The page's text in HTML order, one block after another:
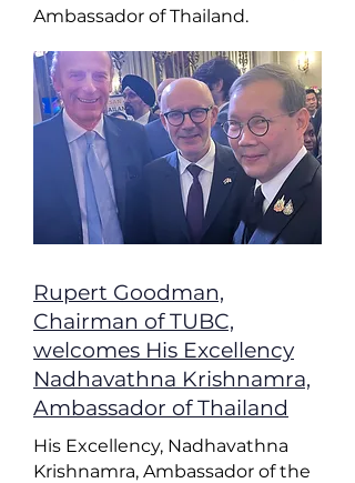
Ambassador of Thailand.
Rupert Goodman,
Chairman of TUBC,
welcomes His Excellency
Nadhavathna Krishnamra,
Ambassador of Thailand
His Excellency, Nadhavathna
Krishnamra, Ambassador of the